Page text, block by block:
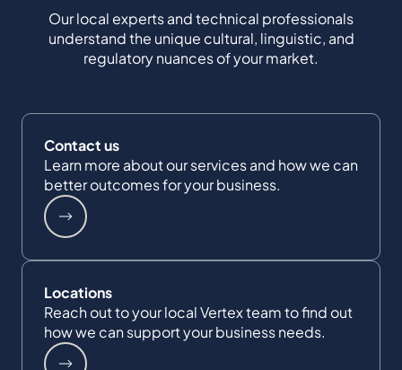
Our local experts and technical professionals
understand the unique cultural, linguistic, and
regulatory nuances of your market.
Contact us
Learn more about our services and how we can
better outcomes for your business.
Locations
Reach out to your local Vertex team to find out
how we can support your business needs.